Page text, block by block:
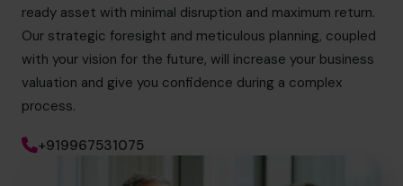
ready asset with minimal disruption and maximum return.
Our strategic foresight and meticulous planning, coupled
with your vision for the future, will increase your business
valuation and give you confidence during a complex
process.
+919967531075